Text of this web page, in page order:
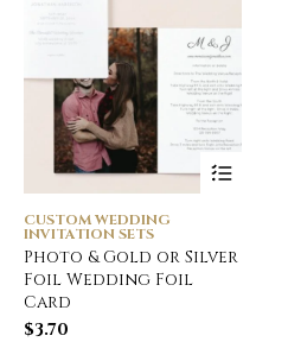
CUSTOM WEDDING
INVITATION SETS
Photo & Gold or Silver
Foil Wedding Foil
Card
$3.70